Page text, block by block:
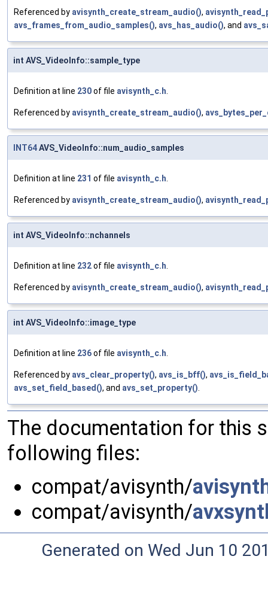
Referenced by avisynth_create_stream_audio(),
avs_frames_from_audio_samples(), avs_has_audio(), and
int AVS_VideoInfo::sample_type
Definition at line 230of file avisynth_c.h.
Referenced by avisynth_create_stream_audio(),
INT64AVS_VideoInfo::num_audio_samples
Definition at line 231 of file avisynth_c.h.
Referenced by avisynth_create_stream_audio(),
int AVS_VideoInfo::nchannels
Definition at line 232of file avisynth_c.h.
Referenced by avisynth_create_stream_audio(),
int AVS_VideoInfo::image_type
Definition at line 236of file avisynth_c.h.
Referenced by avs_clear_property(), avs_is_bff(),
avs_set_field_based(), and avs_set_property().
The documentation for this
following files:
compat/avisynth/
compat/avisynth/
Generated on Wed Jun 10